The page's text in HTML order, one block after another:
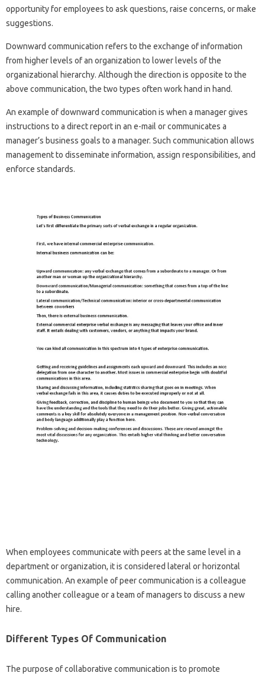
opportunity for employees to ask questions, raise concerns, or make
suggestions.
Downward communication refers to the exchange of information
from higher levels of an organization to lower levels of the
organizational hierarchy. Although the direction is opposite to the
above communication, the two types often work hand in hand.
An example of downward communication is when a manager gives
instructions to a direct report in an e-mail or communicates a
manager’s business goals to a manager. Such communication allows
management to disseminate information, assign responsibilities, and
enforce standards.
When employees communicate with peers at the same level in a
department or organization, it is considered lateral or horizontal
communication. An example of peer communication is a colleague
calling another colleague or a team of managers to discuss a new
hire.
Different Types Of Communication
The purpose of collaborative communication is to promote